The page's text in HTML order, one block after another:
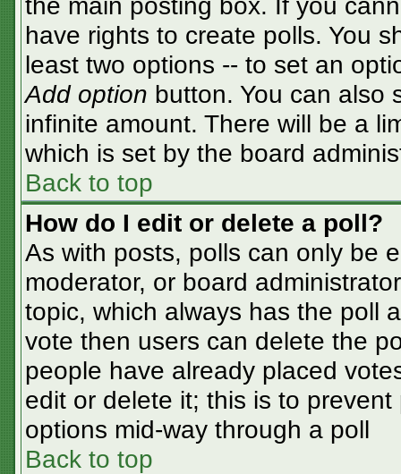
have rights to create polls. You
least two options -- to set an
Add option button. You can also
infinite amount. There will be a
which is set by the board
Back to top
How do I edit or delete a poll?
As with posts, polls can only be
moderator, or board
topic, which always has the poll
vote then users can delete the
people have already placed
edit or delete it; this is to
options mid-way through a poll
Back to top